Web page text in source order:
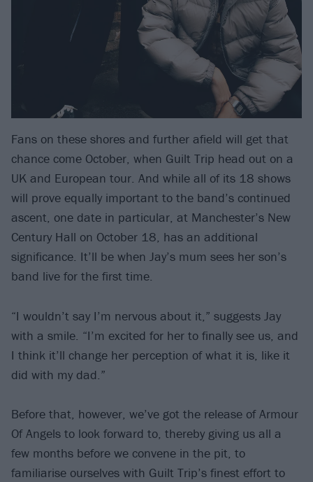
Fans on these shores and further afield will get that
chance come October, when Guilt Trip head out on a
UK and European tour. And while all of its 18 shows
will prove equally important to the band’s continued
ascent, one date in particular, at Manchester’s New
Century Hall on October 18, has an additional
significance. It’ll be when Jay’s mum sees her son’s
band live for the first time.
“I wouldn’t say I’m nervous about it,” suggests Jay
with a smile. “I’m excited for her to finally see us, and
I think it’ll change her perception of what it is, like it
did with my dad.”
Before that, however, we’ve got the release of Armour
Of Angels to look forward to, thereby giving us all a
few months before we convene in the pit, to
familiarise ourselves with Guilt Trip’s finest effort to